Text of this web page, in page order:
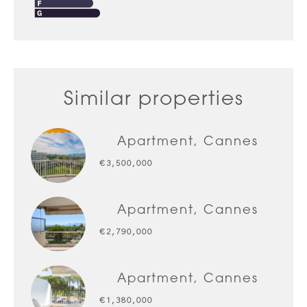
Similar properties
Apartment, Cannes
€3,500,000
Apartment, Cannes
€2,790,000
Apartment, Cannes
€1,380,000